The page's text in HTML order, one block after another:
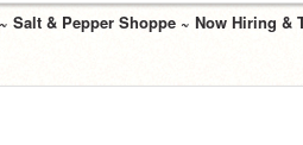
Salt & Pepper Shoppe ~ Now Hiring &